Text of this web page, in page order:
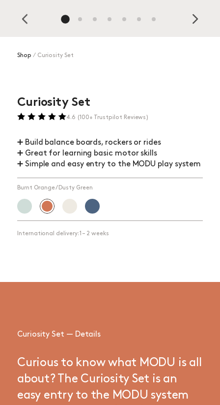
Shop ⁄ Curiosity Set
Curiosity Set
4.6 (100+ Trustpilot Reviews)
➕ Build balance boards, rockers or rides
➕ Great for learning basic motor skills
➕ Simple and easy entry to the MODU play system
Burnt Orange / Dusty Green
International delivery: 1 – 2 weeks
Curiosity Set — Details
Curious to know what MODU is all
about? The Curiosity Set is an
easy entry to the MODU system